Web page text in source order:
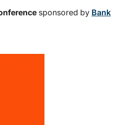
sponsored by Bank